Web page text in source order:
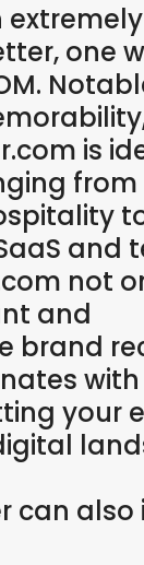
one
is
and
not
and
brand
your
can also